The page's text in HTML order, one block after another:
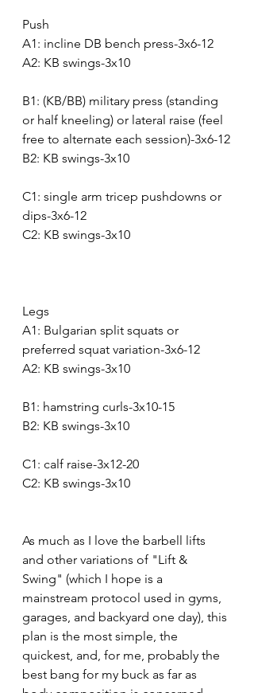
Push
A1: incline DB bench press-3x6-12
A2: KB swings-3x10
B1: (KB/BB) military press (standing
or half kneeling) or lateral raise (feel
free to alternate each session)-3x6-12
B2: KB swings-3x10
C1: single arm tricep pushdowns or
dips-3x6-12
C2: KB swings-3x10
Legs
A1: Bulgarian split squats or
preferred squat variation-3x6-12
A2: KB swings-3x10
B1: hamstring curls-3x10-15
B2: KB swings-3x10
C1: calf raise-3x12-20
C2: KB swings-3x10
As much as I love the barbell lifts
and other variations of "Lift &
Swing" (which I hope is a
mainstream protocol used in gyms,
garages, and backyard one day), this
plan is the most simple, the
quickest, and, for me, probably the
best bang for my buck as far as